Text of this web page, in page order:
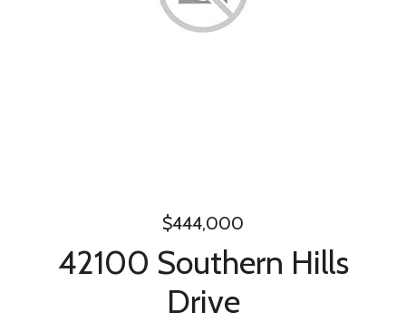
$444,000
42100 Southern Hills
Drive